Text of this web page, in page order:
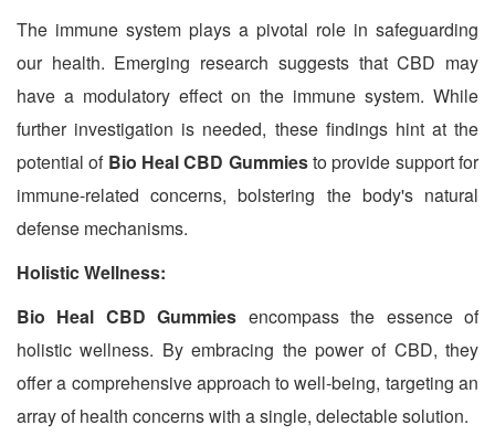
The immune system plays a pivotal role in safeguarding
our health. Emerging research suggests that CBD may
have a modulatory effect on the immune system. While
further investigation is needed, these findings hint at the
potential of Bio Heal CBD Gummiesto provide support for
immune-related concerns, bolstering the body's natural
defense mechanisms.
Holistic Wellness:
Bio Heal CBD Gummies encompass the essence of
holistic wellness. By embracing the power of CBD, they
offer a comprehensive approach to well-being, targeting an
array of health concerns with a single, delectable solution.